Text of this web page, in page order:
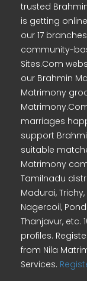
trusted
is getting
our 17
community-
Sites.Com
our Brahmin
Matrimony
marriages
support
suitable
Matrimony
Tamilnadu
Madurai,
Nagercoil,
Thanjavur, etc.
profiles.
from Nila
Services.